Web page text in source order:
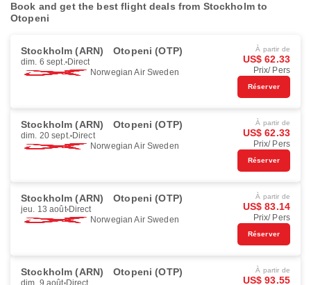
Book and get the best flight deals from Stockholm to
Otopeni
Stockholm (ARN) Otopeni (OTP)
dim. 6 sept. Direct
Norwegian Air Sweden
À partir de
US$ 62.33
Prix/ Pers
Réserver
Stockholm (ARN) Otopeni (OTP)
dim. 20 sept. Direct
Norwegian Air Sweden
À partir de
US$ 62.33
Prix/ Pers
Réserver
Stockholm (ARN) Otopeni (OTP)
jeu. 13 août Direct
Norwegian Air Sweden
À partir de
US$ 83.14
Prix/ Pers
Réserver
Stockholm (ARN) Otopeni (OTP)
dim. 9 août Direct
À partir de
US$ 93.55